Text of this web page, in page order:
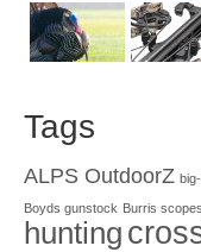
Tags
ALPS OutdoorZ
Boyds gunstock Burris scopes
hunting